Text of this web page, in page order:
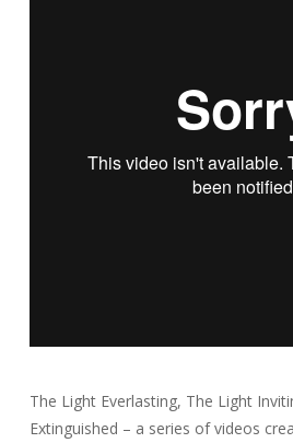
The Light Everlasting, The Light
Extinguished – a series of videos